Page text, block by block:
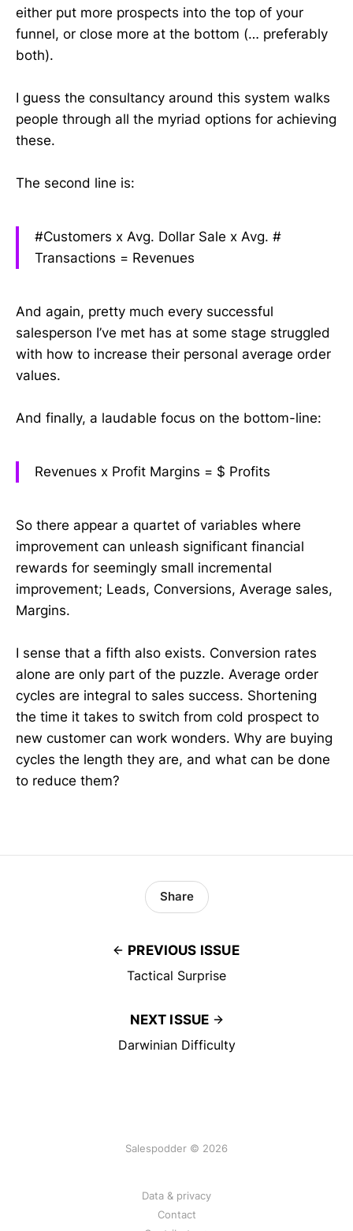
either put more prospects into the top of your
funnel, or close more at the bottom (… preferably
both).
I guess the consultancy around this system walks
people through all the myriad options for achieving
these.
The second line is:
#Customers x Avg. Dollar Sale x Avg. #
Transactions = Revenues
And again, pretty much every successful
salesperson I’ve met has at some stage struggled
with how to increase their personal average order
values.
And finally, a laudable focus on the bottom-line:
Revenues x Profit Margins = $ Profits
So there appear a quartet of variables where
improvement can unleash significant financial
rewards for seemingly small incremental
improvement; Leads, Conversions, Average sales,
Margins.
I sense that a fifth also exists. Conversion rates
alone are only part of the puzzle. Average order
cycles are integral to sales success. Shortening
the time it takes to switch from cold prospect to
new customer can work wonders. Why are buying
cycles the length they are, and what can be done
to reduce them?
PREVIOUS ISSUE
Tactical Surprise
Share
NEXT ISSUE
Darwinian Difficulty
Salespodder © 2026
Data & privacy
Contact